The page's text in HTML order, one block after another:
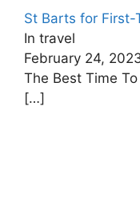
St Barts for
In travel
February 24,
The Best Time
[…]